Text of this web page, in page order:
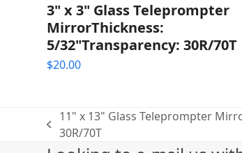
3" x 3" Glass Teleprompter
MirrorThickness:
5/32"Transparency: 30R/70T
$20.00
previous
post:
11" x 13" Glass Teleprompter
30R/70T